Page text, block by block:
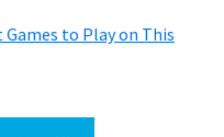
Games to Play on This